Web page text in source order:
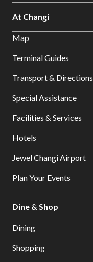
At Changi
Map
Terminal Guides
Transport & Directions
Special Assistance
Facilities & Services
Hotels
Jewel Changi Airport
Plan Your Events
Dine & Shop
Dining
Shopping